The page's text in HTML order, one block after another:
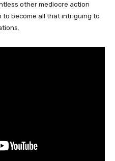
other mediocre action
to become all that intriguing to